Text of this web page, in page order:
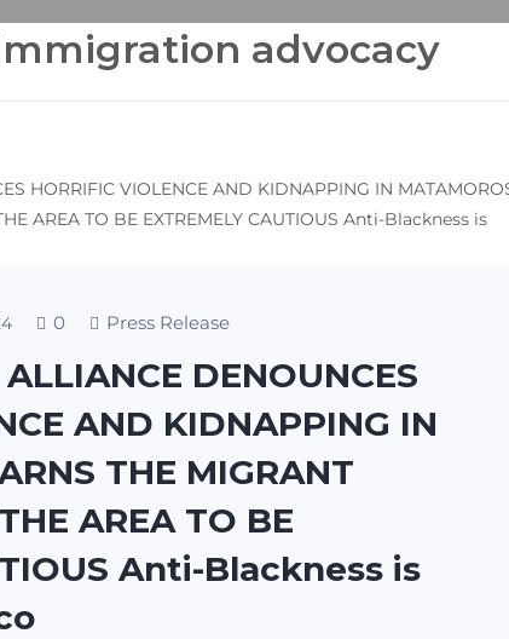
advocacy
0 Press Release
DENOUNCES
AND KIDNAPPING IN
THE MIGRANT
AREA TO BE
Anti-Blackness is